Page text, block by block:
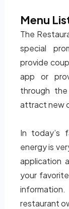
Menu
The
special
provide
app or
through
attract new
In today’s
energy is
application
your
restaurant